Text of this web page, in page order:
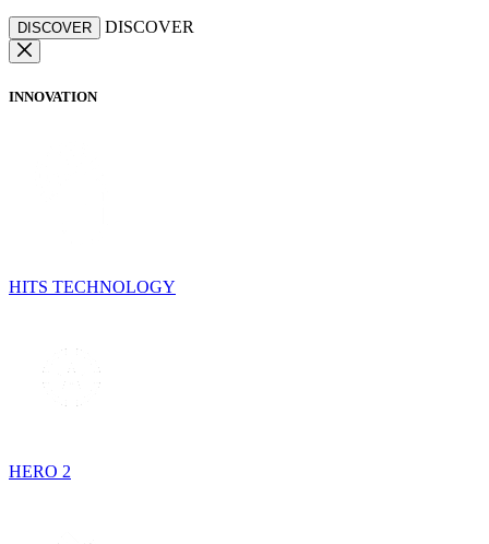
DISCOVER DISCOVER
INNOVATION
HITS TECHNOLOGY
HERO 2